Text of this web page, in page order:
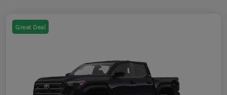
Great Deal